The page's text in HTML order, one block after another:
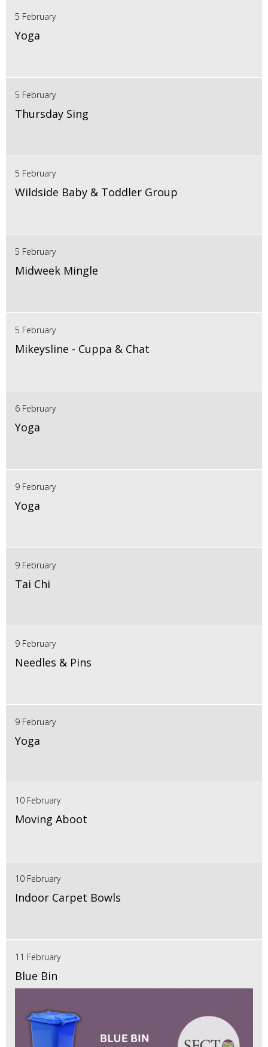
5 February
Yoga
5 February
Thursday Sing
5 February
Wildside Baby & Toddler Group
5 February
Midweek Mingle
5 February
Mikeysline - Cuppa & Chat
6 February
Yoga
9 February
Yoga
9 February
Tai Chi
9 February
Needles & Pins
9 February
Yoga
10 February
Moving Aboot
10 February
Indoor Carpet Bowls
11 February
Blue Bin